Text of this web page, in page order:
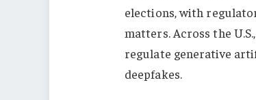
elections, with
matters. Across the
regulate generative
deepfakes.